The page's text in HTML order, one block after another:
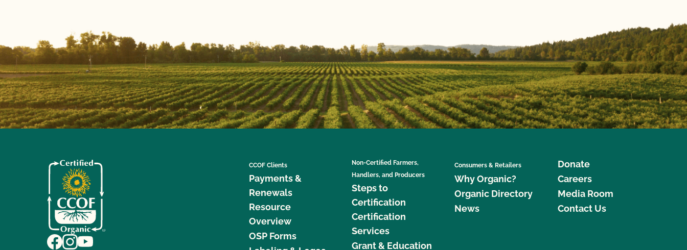
CCOF Clients
Payments &
Renewals
Resource
Overview
OSP Forms
Non-Certified Farmers,
Handlers, and Producers
Steps to
Certification
Certification
Services
Grant & Education
Consumers & Retailers
Why Organic?
Organic Directory
News
Donate
Careers
Media Room
Contact Us